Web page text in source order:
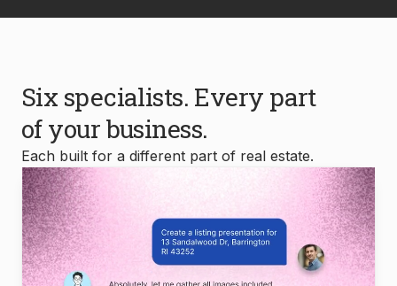
Six specialists. Every part
of your business.
Each built for a different part of real estate.